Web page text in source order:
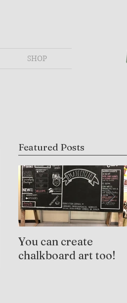
SHOP
Featured Posts
You can create
chalkboard art too!